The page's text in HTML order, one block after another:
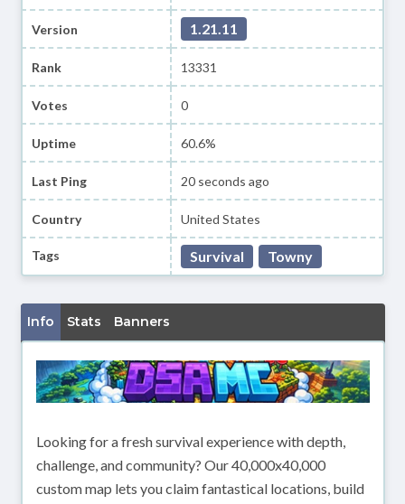
Version 1.21.11
Rank 13331
Votes 0
Uptime 60.6%
Last Ping 20 seconds ago
Country United States
Tags Survival Towny
Info Stats Banners
Looking for a fresh survival experience with depth,
challenge, and community? Our 40,000x40,000
custom map lets you claim fantastical locations, build